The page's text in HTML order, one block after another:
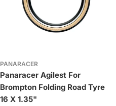
PANARACER
Panaracer Agilest For
Brompton Folding Road Tyre
16 X 1.35"